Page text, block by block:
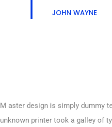
JOHN WAYNE
M aster design is simply dummy
unknown printer took a galley of